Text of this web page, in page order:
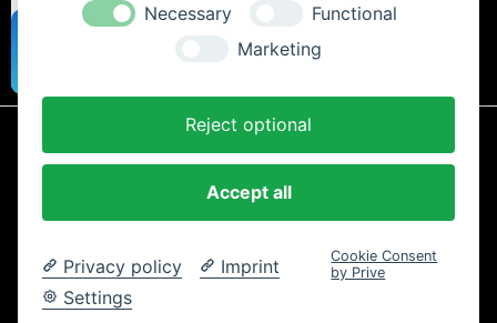
delivery fees, unless otherwise stated.
Terms and Conditions
Copyright © 2024 Trailtoys Shop | official Bikeshop with a biggest
selection of Dartmoor, Transition Bikes, Mozartt, Ride Farr, Slicy,
Airolube, Chamois Butt´r und MVTE parts and bikes - All rights
Necessary
Functional
Marketing
Reject optional
Accept all
Privacy policy
Imprint
Settings
Cookie Consent
by Prive